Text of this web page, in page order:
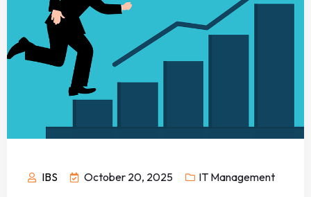
IBS October 20, 2025 IT Management